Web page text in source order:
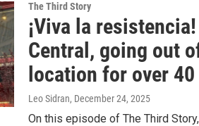
The Third Story
¡Viva la
Central, going out
location for over
Leo Sidran, December 24, 2025
On this episode of The Third